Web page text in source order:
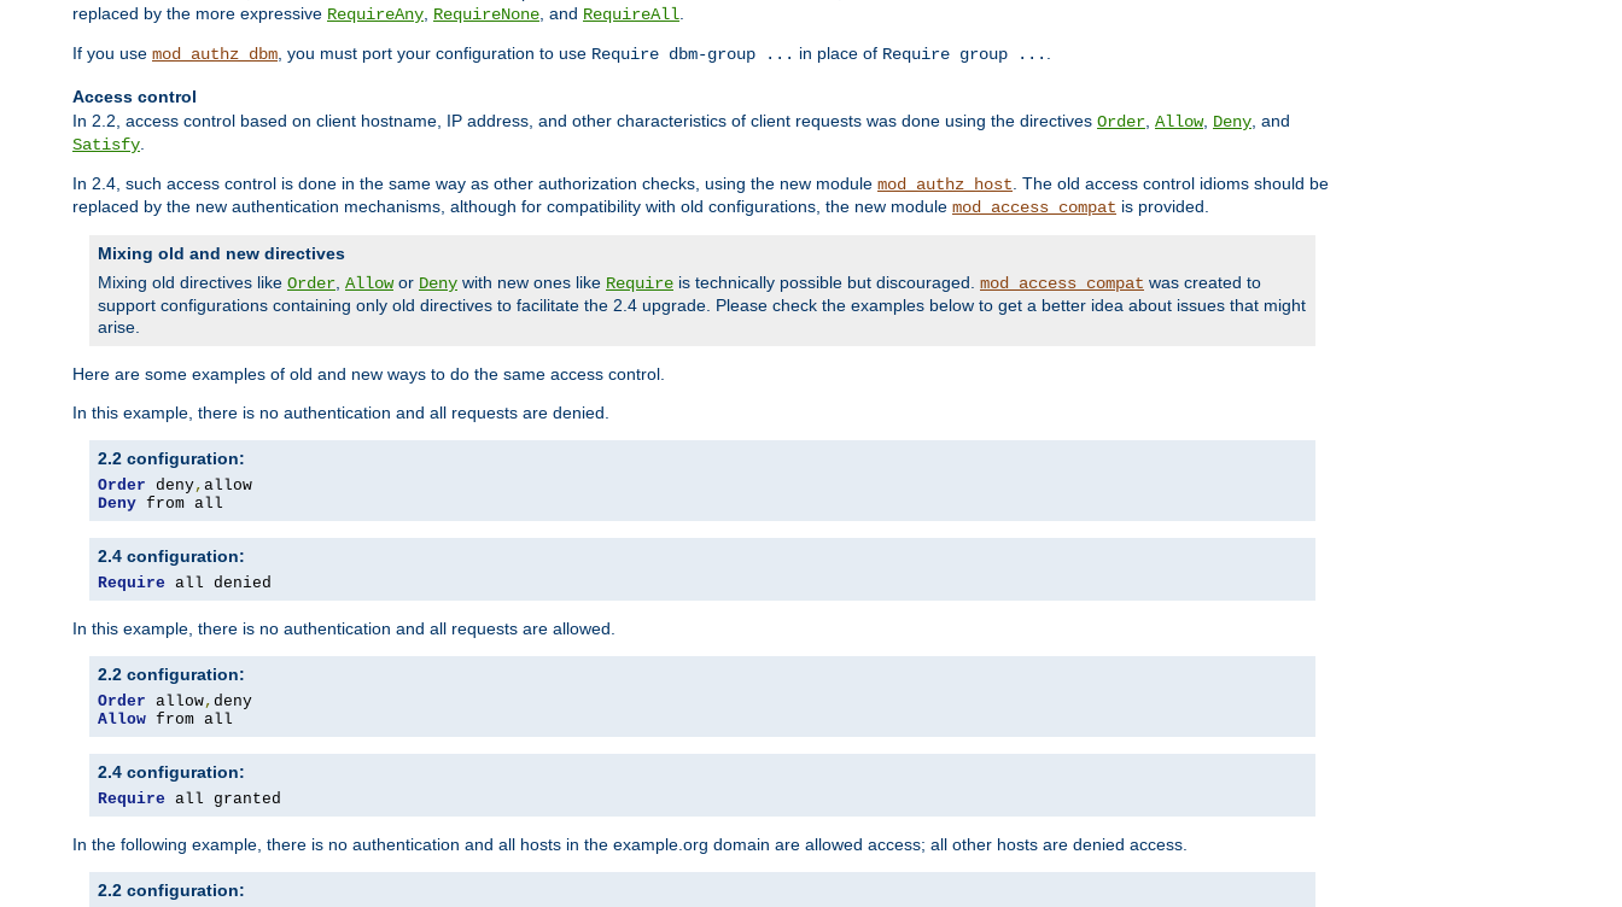
replaced by the more expressive RequireAny, RequireNone, and RequireAll.
If you use mod_authz_dbm, you must port your configuration to use Require dbm-group ... in place of Require group ... .
Access control
In 2.2, access control based on client hostname, IP address, and other characteristics of client requests was done using the directives Order, Allow, Deny, and
Satisfy.
In 2.4, such access control is done in the same way as other authorization checks, using the new module mod_authz_host. The old access control idioms should be
replaced by the new authentication mechanisms, although for compatibility with old configurations, the new module mod_access_compat is provided.
Mixing old and new directives
Mixing old directives like Order, Allowor Deny with new ones like Require is technically possible but discouraged. mod_access_compat was created to
support configurations containing only old directives to facilitate the 2.4 upgrade. Please check the examples below to get a better idea about issues that might
arise.
Here are some examples of old and new ways to do the same access control.
In this example, there is no authentication and all requests are denied.
2.2 configuration:
Order deny,
Deny from all
2.4 configuration:
Require all denied
In this example, there is no authentication and all requests are allowed.
2.2 configuration:
Order allow,
Allow from all
2.4 configuration:
Require all granted
In the following example, there is no authentication and all hosts in the example.org domain are allowed access; all other hosts are denied access.
2.2 configuration: